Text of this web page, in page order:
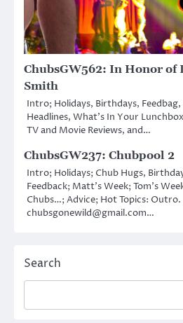
ChubsGW562: In Honor of
Smith
Intro; Holidays, Birthdays,
Headlines, What’s In Your
TV and Movie Reviews, and…
ChubsGW237: Chubpool 2
Intro; Holidays; Chub Hugs,
Feedback; Matt’s Week; Tom’s
Chubs…; Advice; Hot Topics: Outro.
chubsgonewild@gmail.com…
Search